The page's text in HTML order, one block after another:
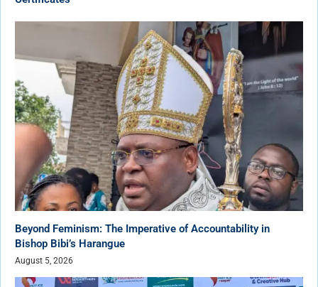
Beyond Feminism: The Imperative of Accountability in
Bishop Bibi’s Harangue
August 5, 2026